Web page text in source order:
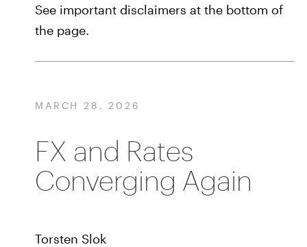
See important disclaimers at the bottom of
the page.
MARCH 28, 2026
FX and Rates
Converging Again
Torsten Slok